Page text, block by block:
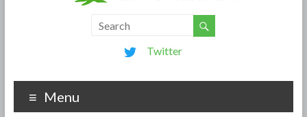
Twitter
Menu